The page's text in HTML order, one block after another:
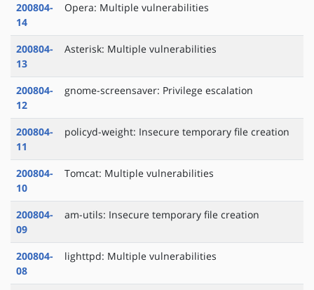
200804-
14
Opera: Multiple vulnerabilities
200804-
13
Asterisk: Multiple vulnerabilities
200804-
12
gnome-screensaver: Privilege escalation
200804-
11
policyd-weight: Insecure temporary file creation
200804-
10
Tomcat: Multiple vulnerabilities
200804-
09
am-utils: Insecure temporary file creation
200804-
08
lighttpd: Multiple vulnerabilities